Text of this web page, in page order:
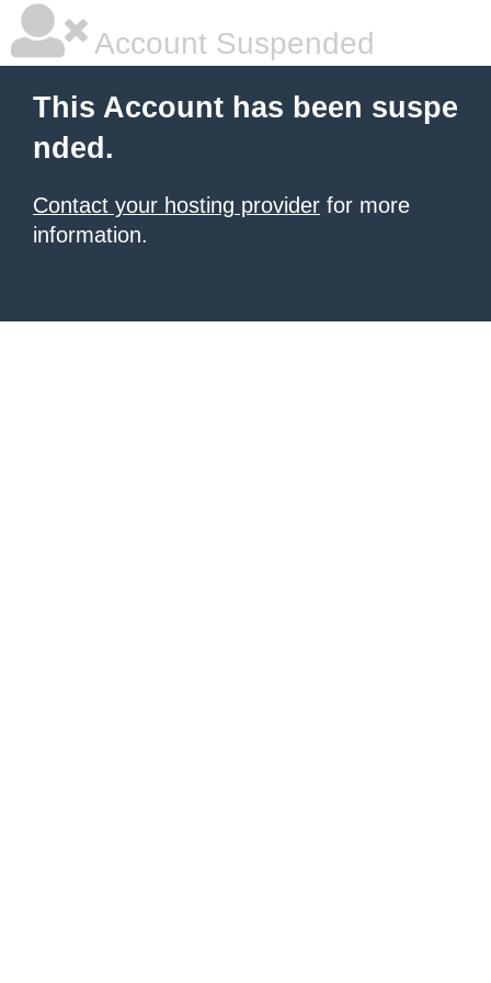
Account Suspended
This Account has been suspe
nded.
Contact your hosting provider for more
information.